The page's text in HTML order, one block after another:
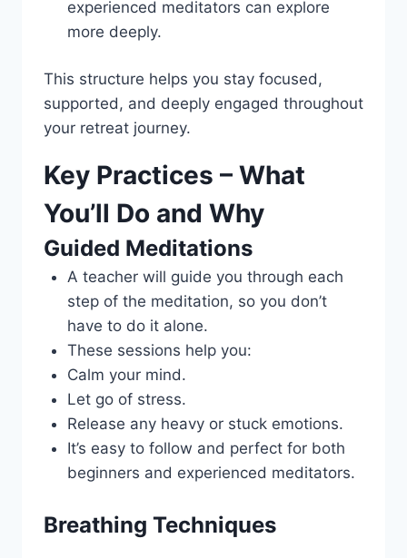
experienced meditators can explore
more deeply.
This structure helps you stay focused,
supported, and deeply engaged throughout
your retreat journey.
Key Practices – What
You’ll Do and Why
Guided Meditations
A teacher will guide you through each
step of the meditation, so you don’t
have to do it alone.
These sessions help you:
Calm your mind.
Let go of stress.
Release any heavy or stuck emotions.
It’s easy to follow and perfect for both
beginners and experienced meditators.
Breathing Techniques